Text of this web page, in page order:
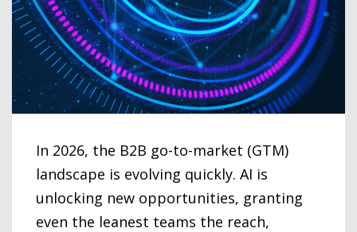
In 2026, the B2B go-to-market (GTM)
landscape is evolving quickly. AI is
unlocking new opportunities, granting
even the leanest teams the reach,